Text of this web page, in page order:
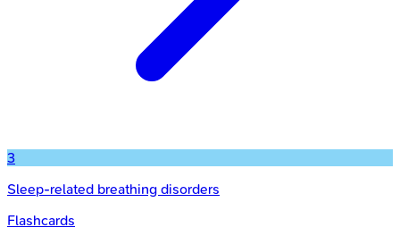
3
Sleep-related breathing disorders
Flashcards